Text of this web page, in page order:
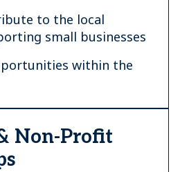
to the local
small businesses
within the
Non-Profit